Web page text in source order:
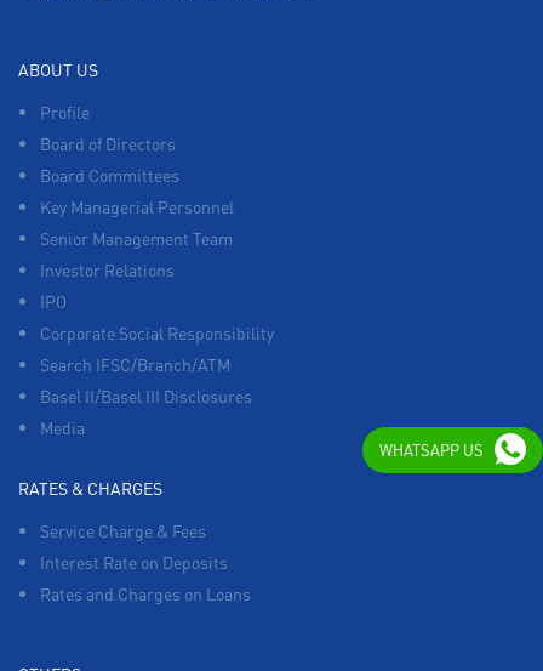
ABOUT US
Profile
Board of Directors
Board Committees
Key Managerial Personnel
Senior Management Team
Investor Relations
IPO
Corporate Social Responsibility
Search IFSC/Branch/ATM
Basel II/Basel III Disclosures
Media
RATES & CHARGES
Service Charge & Fees
Interest Rate on Deposits
Rates and Charges on Loans
WHATSAPP US